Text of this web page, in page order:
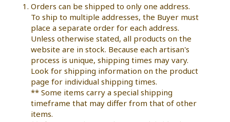
Orders can be shipped to only one address.
To ship to multiple addresses, the Buyer must
place a separate order for each address.
Unless otherwise stated, all products on the
website are in stock. Because each artisan's
process is unique, shipping times may vary.
Look for shipping information on the product
page for individual shipping times.
** Some items carry a special shipping
timeframe that may differ from that of other
items.